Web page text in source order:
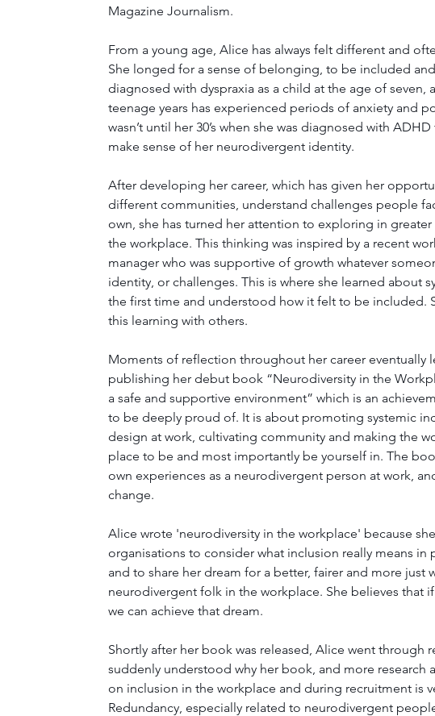
Magazine Journalism.
From a young age, Alice has always felt different and
She longed for a sense of belonging, to be included and
diagnosed with dyspraxia as a child at the age of seven,
teenage years has experienced periods of anxiety and
wasn’t until her 30’s when she was diagnosed with
make sense of her neurodivergent identity.
After developing her career, which has given her
different communities, understand challenges people
own, she has turned her attention to exploring in
the workplace. This thinking was inspired by a recent
manager who was supportive of growth whatever
identity, or challenges. This is where she learned about
the first time and understood how it felt to be included.
this learning with others.
Moments of reflection throughout her career eventually
publishing her debut book “Neurodiversity in the
a safe and supportive environment” which is an
to be deeply proud of. It is about promoting systemic
design at work, cultivating community and making the
place to be and most importantly be yourself in. The
own experiences as a neurodivergent person at work,
change.
Alice wrote 'neurodiversity in the workplace' because
organisations to consider what inclusion really means in
and to share her dream for a better, fairer and more just
neurodivergent folk in the workplace. She believes that
we can achieve that dream.
Shortly after her book was released, Alice went through
suddenly understood why her book, and more research
on inclusion in the workplace and during recruitment is
Redundancy, especially related to neurodivergent